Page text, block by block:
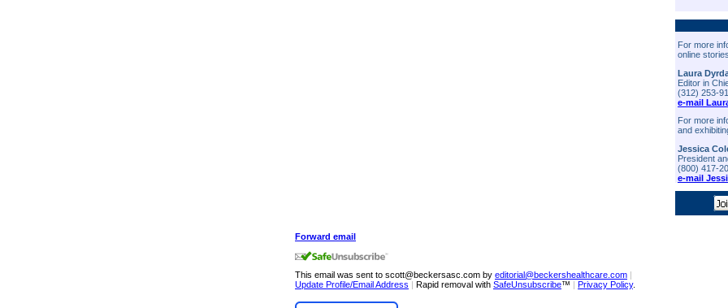
For more
online
Laura
Editor in
(312) 253-
e-mail
For more
and
Jessica
President
(800) 417-
e-mail
Forward email
This email was sent to scott@beckersasc.com by editorial@beckershealthcare.com |
Update Profile/Email Address | Rapid removal with SafeUnsubscribe™ | Privacy Policy.